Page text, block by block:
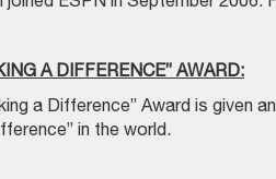
A DIFFERENCE” AWARD:
a Difference” Award is given
in the world.